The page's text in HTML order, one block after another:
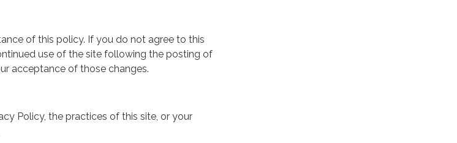
of this policy. If you do not agree to this
use of the site following the posting of
acceptance of those changes.
Policy, the practices of this site, or your